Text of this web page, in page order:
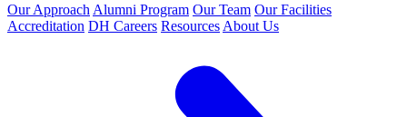
Our Approach Alumni Program Our Team Our Facilities
Accreditation DH Careers Resources About Us